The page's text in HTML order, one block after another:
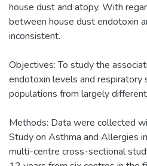
house dust and atopy. With
between house dust endotoxin
inconsistent.
Objectives: To study the
endotoxin levels and respiratory
populations from largely
Methods: Data were collected
Study on Asthma and Allergies
multi-centre cross-sectional